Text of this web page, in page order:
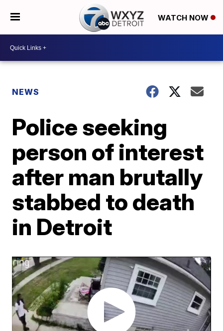
WATCH NOW
NEWS
Police seeking
person of interest
after man brutally
stabbed to death
in Detroit